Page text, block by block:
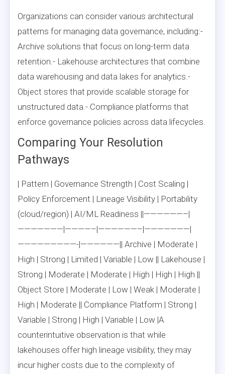
Organizations can consider various architectural
patterns for managing data governance, including:-
Archive solutions that focus on long-term data
retention.- Lakehouse architectures that combine
data warehousing and data lakes for analytics.-
Object stores that provide scalable storage for
unstructured data.- Compliance platforms that
enforce governance policies across data lifecycles.
Comparing Your Resolution
Pathways
| Pattern | Governance Strength | Cost Scaling |
Policy Enforcement | Lineage Visibility | Portability
(cloud/region) | AI/ML Readiness ||——————–|
———————|————–|——————–|———————|
—————————-|——————|| Archive | Moderate |
High | Strong | Limited | Variable | Low || Lakehouse |
Strong | Moderate | Moderate | High | High | High ||
Object Store | Moderate | Low | Weak | Moderate |
High | Moderate || Compliance Platform | Strong |
Variable | Strong | High | Variable | Low |A
counterintuitive observation is that while
lakehouses offer high lineage visibility, they may
incur higher costs due to the complexity of